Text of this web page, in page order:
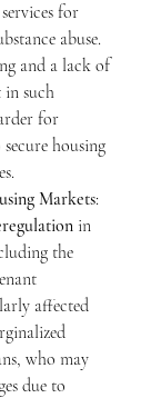
for
abuse.
and a lack of
in such
for
secure housing
Markets:
in
the
affected
who may
due to